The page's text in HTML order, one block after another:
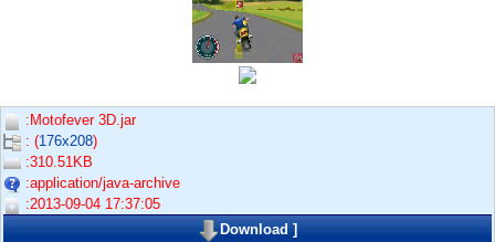
:Motofever 3D.jar
: (176x208)
:310.51KB
:application/java-archive
:2013-09-04 17:37:05
Download]